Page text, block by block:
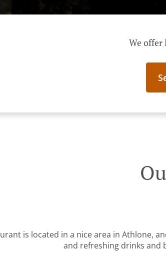
We offer
is located in a nice area in Athlone,
and refreshing drinks and